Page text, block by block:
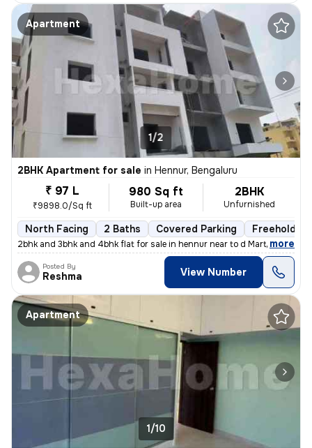
Apartment
1/2
2BHK Apartment for sale in Hennur, Bengaluru
₹ 97 L
₹9898.0/Sq ft
980 Sq ft
Built-up area
2BHK
Unfurnished
North Facing 2 Baths Covered Parking Freehold
2bhk and 3bhk and 4bhk flat for sale in hennur near to d Mart rera app
, more
Posted By
Reshma View Number
Apartment
1/10